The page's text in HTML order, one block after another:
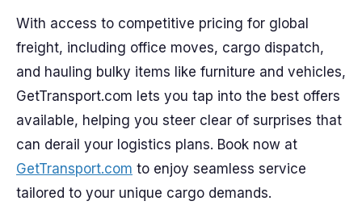
With access to competitive pricing for global
freight, including office moves, cargo dispatch,
and hauling bulky items like furniture and vehicles,
GetTransport.com lets you tap into the best offers
available, helping you steer clear of surprises that
can derail your logistics plans. Book now at
GetTransport.com to enjoy seamless service
tailored to your unique cargo demands.